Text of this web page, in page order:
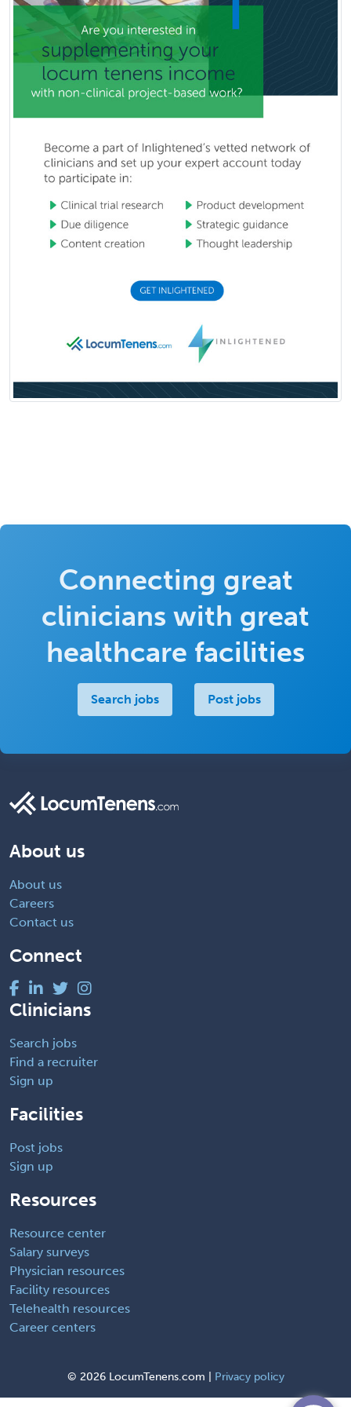
Connecting great
clinicians with great
healthcare facilities
Search jobs Post jobs
About us
About us
Careers
Contact us
Connect
Clinicians
Search jobs
Find a recruiter
Sign up
Facilities
Post jobs
Sign up
Resources
Resource center
Salary surveys
Physician resources
Facility resources
Telehealth resources
Career centers
© 2026 LocumTenens.com | Privacy policy